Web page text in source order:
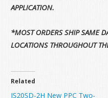
APPLICATION.
*MOST ORDERS SHIP SAME
LOCATIONS THROUGHOUT
Related
JS20SD-2H New PPC Two-